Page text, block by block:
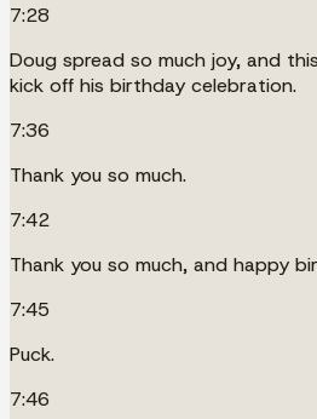
7:28
Doug spread so much joy, and
kick off his birthday celebration.
7:36
Thank you so much.
7:42
Thank you so much, and happy
7:45
Puck.
7:46